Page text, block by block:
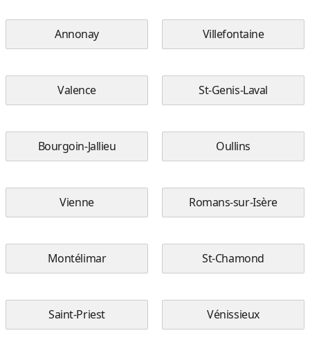
Annonay Villefontaine
Valence St-Genis-Laval
Bourgoin-Jallieu Oullins
Vienne Romans-sur-Isère
Montélimar St-Chamond
Saint-Priest Vénissieux